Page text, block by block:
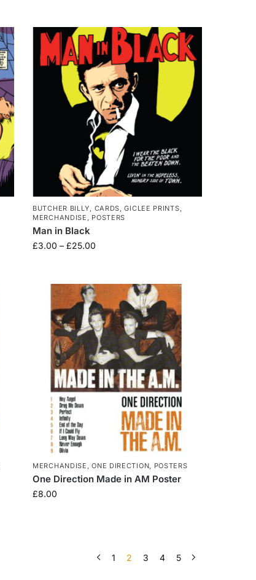
BUTCHER BILLY, CARDS,GICLEE PRINTS,
MERCHANDISE , POSTERS
Man in Black
£3.00 – £25.00
MERCHANDISE ,ONE DIRECTION POSTERS
One Direction Made in AM Poster
£8.00
1 2 3 4 5